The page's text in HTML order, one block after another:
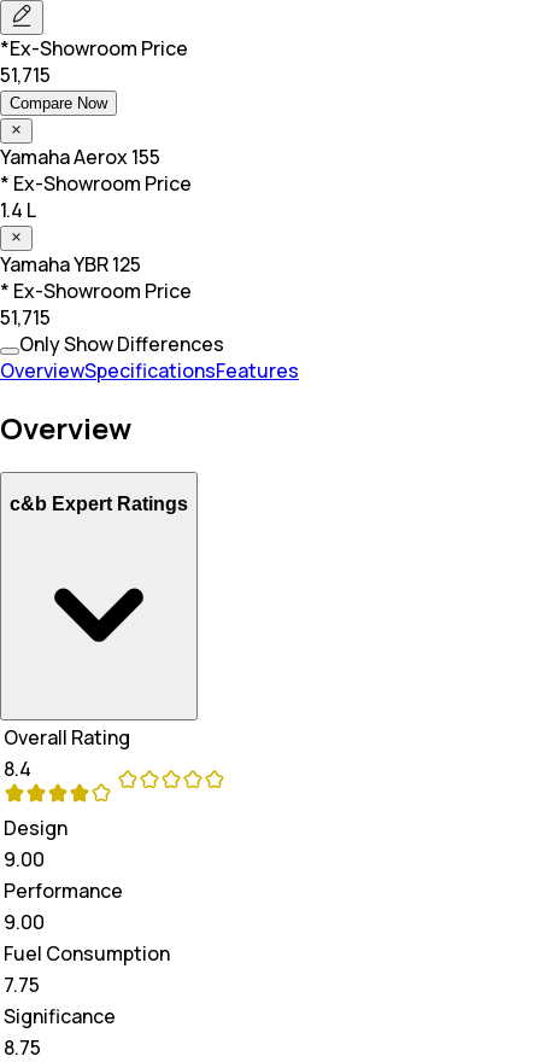
*Ex-Showroom Price
51,715
Compare Now
YamahaAerox 155
* Ex-Showroom Price
1.4 L
YamahaYBR 125
* Ex-Showroom Price
51,715
Only Show Differences
OverviewSpecificationsFeatures
Overview
c&b Expert Ratings
Overall Rating
8.4
Design
9.00
Performance
9.00
Fuel Consumption
7.75
Significance
8.75